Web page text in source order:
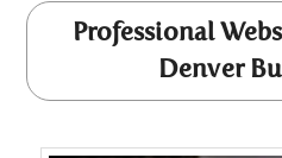
Professional
Denver